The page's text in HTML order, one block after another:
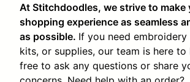
At Stitchdoodles, we strive to make
shopping experience as seamless
as possible. If you need embroidery
kits, or supplies, our team is here to
free to ask any questions or share